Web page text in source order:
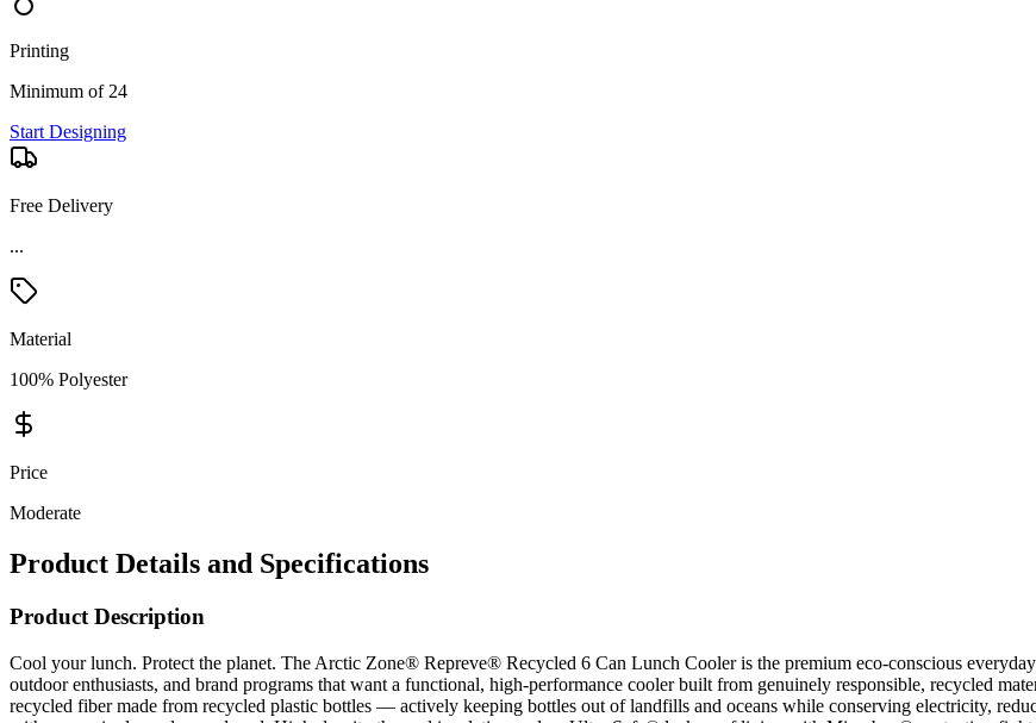
Printing
Minimum of 24
Start Designing
Free Delivery
...
Material
100% Polyester
Price
Moderate
Product Details and Specifications
Product Description
Cool your lunch. Protect the planet. The Arctic Zone® Repreve® Recycled 6 Can Lunch Cooler is the premium eco-conscious
outdoor enthusiasts, and brand programs that want a functional, high-performance cooler built from genuinely responsible, recycled
recycled fiber made from recycled plastic bottles — actively keeping bottles out of landfills and oceans while conserving electricity,